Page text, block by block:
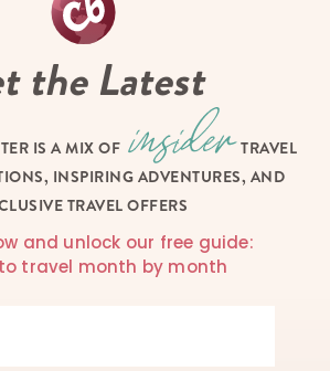
the Latest
IS A MIX OF
TRAVEL
INSPIRING ADVENTURES, AND
TRAVEL OFFERS
and unlock our free guide:
travel month by month